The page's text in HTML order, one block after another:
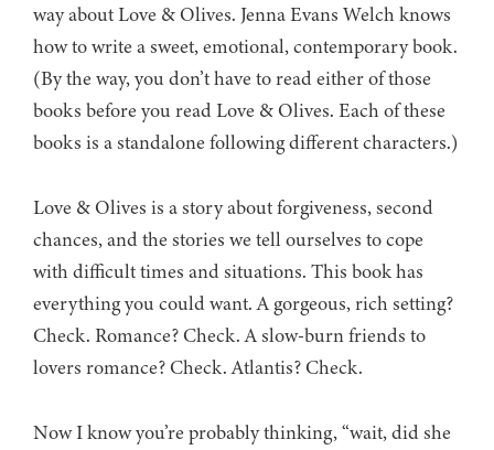
way about Love & Olives. Jenna Evans Welch knows
how to write a sweet, emotional, contemporary book.
(By the way, you don’t have to read either of those
books before you read Love & Olives. Each of these
books is a standalone following different characters.)
Love & Olives is a story about forgiveness, second
chances, and the stories we tell ourselves to cope
with difficult times and situations. This book has
everything you could want. A gorgeous, rich setting?
Check. Romance? Check. A slow-burn friends to
lovers romance? Check. Atlantis? Check.
Now I know you’re probably thinking, “wait, did she